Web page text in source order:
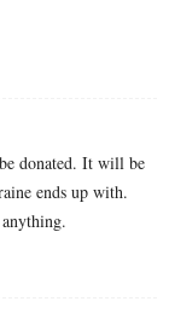
donated. It will be
ends up with.